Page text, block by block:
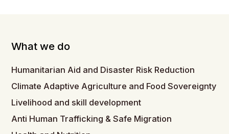
What we do
Humanitarian Aid and Disaster Risk Reduction
Climate Adaptive Agriculture and Food Sovereignty
Livelihood and skill development
Anti Human Trafficking & Safe Migration